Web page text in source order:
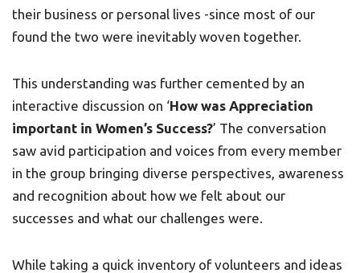
their business or personal lives -since most of our
found the two were inevitably woven together.
This understanding was further cemented by an
interactive discussion on ‘How was Appreciation
important in Women’s Success?’ The conversation
saw avid participation and voices from every member
in the group bringing diverse perspectives, awareness
and recognition about how we felt about our
successes and what our challenges were.
While taking a quick inventory of volunteers and ideas